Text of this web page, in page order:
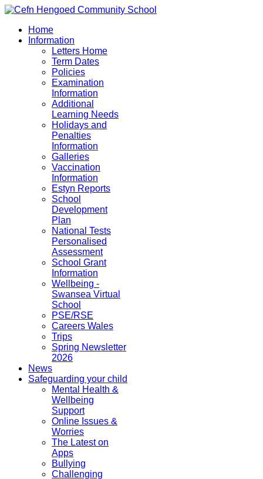
Home
Information
Letters Home
Term Dates
Policies
Examination
Information
Additional
Learning Needs
Holidays and
Penalties
Information
Galleries
Vaccination
Information
Estyn Reports
School
Development
Plan
National Tests
Personalised
Assessment
School Grant
Information
Wellbeing -
Swansea Virtual
School
PSE/RSE
Careers Wales
Trips
Spring Newsletter
2026
News
Safeguarding your child
Mental Health &
Wellbeing
Support
Online Issues &
Worries
The Latest on
Apps
Bullying
Challenging